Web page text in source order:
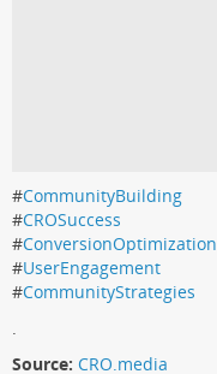
#CommunityBuilding
#CROSuccess
#ConversionOptimization
#UserEngagement
#CommunityStrategies
.
Source: CRO.media